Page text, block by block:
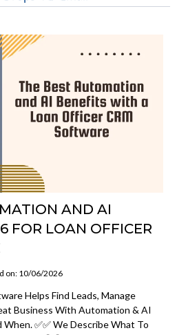
AND AI
FOR LOAN OFFICER
on: 10/06/2026
Helps Find Leads, Manage
Business With Automation & AI
✅✅ We Describe What To